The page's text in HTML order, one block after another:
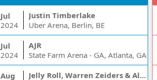
Jul
2024
Justin Timberlake
Uber Arena, Berlin, BE
Jul
2024
AJR
State Farm Arena - GA, Atlanta, GA
Aug Jelly Roll, Warren Zeiders & Alexandra Kay